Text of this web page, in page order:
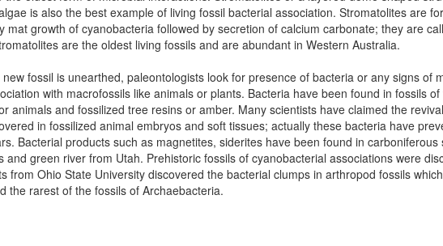
is also the best example of living fossil bacterial association. Stromatolites are
growth of cyanobacteria followed by secretion of calcium carbonate; they are
are the oldest living fossils and are abundant in Western Australia.
fossil is unearthed, paleontologists look for presence of bacteria or any signs of
with macrofossils like animals or plants. Bacteria have been found in fossils of
animals and fossilized tree resins or amber. Many scientists have claimed the
in fossilized animal embryos and soft tissues; actually these bacteria have
Bacterial products such as magnetites, siderites have been found in carboniferous
green river from Utah. Prehistoric fossils of cyanobacterial associations were
from Ohio State University discovered the bacterial clumps in arthropod fossils
the rarest of the fossils of Archaebacteria.